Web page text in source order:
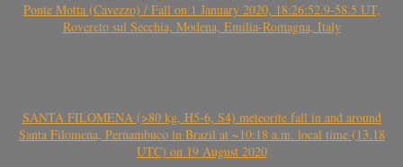
Ponte Motta (Cavezzo) / Fall on 1 January 2020, 18:26:52.9-58.5 UT,
Rovereto sul Secchia, Modena, Emilia-Romagna, Italy
SANTA FILOMENA (>80 kg, H5-6, S4) meteorite fall in and around
Santa Filomena, Pernambuco in Brazil at ~10:18 a.m. local time (13.18
UTC) on 19 August 2020